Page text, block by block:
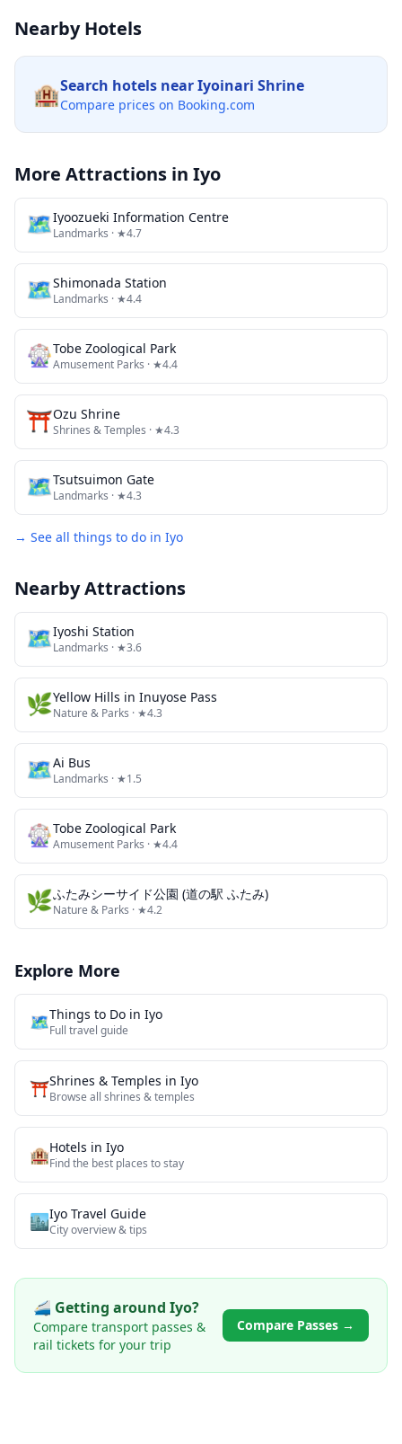
Nearby Hotels
🏨Search hotels nearIyoinari Shrine
Compare prices on Booking.com
More Attractions in Iyo
🗺Iyoozueki Information Centre
Landmarks · ★4.7
🗺Shimonada Station
Landmarks · ★4.4
🎡Tobe Zoological Park
Amusement Parks · ★4.4
⛩️Ozu Shrine
Shrines & Temples · ★4.3
🗺Tsutsuimon Gate
Landmarks · ★4.3
→ See all things to do in Iyo
Nearby Attractions
🗺Iyoshi Station
Landmarks · ★3.6
🌿Yellow Hills in Inuyose Pass
Nature & Parks · ★4.3
🗺Ai Bus
Landmarks · ★1.5
🎡Tobe Zoological Park
Amusement Parks · ★4.4
🌿ふたみシーサイド公園 (道の駅 ふたみ)
Nature & Parks · ★4.2
Explore More
🗺️Things to Do in Iyo
Full travel guide
⛩️Shrines & Temples in Iyo
Browse all shrines & temples
🏨Hotels in Iyo
Find the best places to stay
🏙️Iyo Travel Guide
City overview & tips
🚄 Getting around Iyo?
Compare transport passes &
rail tickets for your trip
Compare Passes →